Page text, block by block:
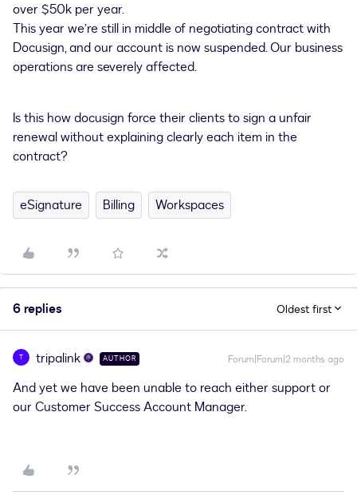
over $50k per year.
This year we’re still in middle of negotiating contract with
Docusign, and our account is now suspended. Our business
operations are severely affected.
Is this how docusign force their clients to sign a unfair
renewal without explaining clearly each item in the
contract?
eSignature Billing Workspaces
6 replies Oldest first
T tripalink AUTHOR Forum|Forum|2 months ago
And yet we have been unable to reach either support or
our Customer Success Account Manager.